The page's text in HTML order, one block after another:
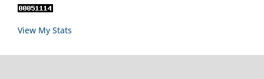
View My Stats